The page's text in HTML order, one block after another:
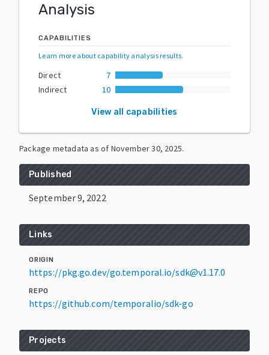
Analysis
CAPABILITIES
Learn more about capability analysis results.
Direct
7
Indirect
10
View all capabilities
Package metadata as of November 30, 2025.
Published
September 9, 2022
Links
ORIGIN
https://pkg.go.dev/go.temporal.io/sdk@v1.17.0
REPO
https://github.com/temporalio/sdk-go
Projects